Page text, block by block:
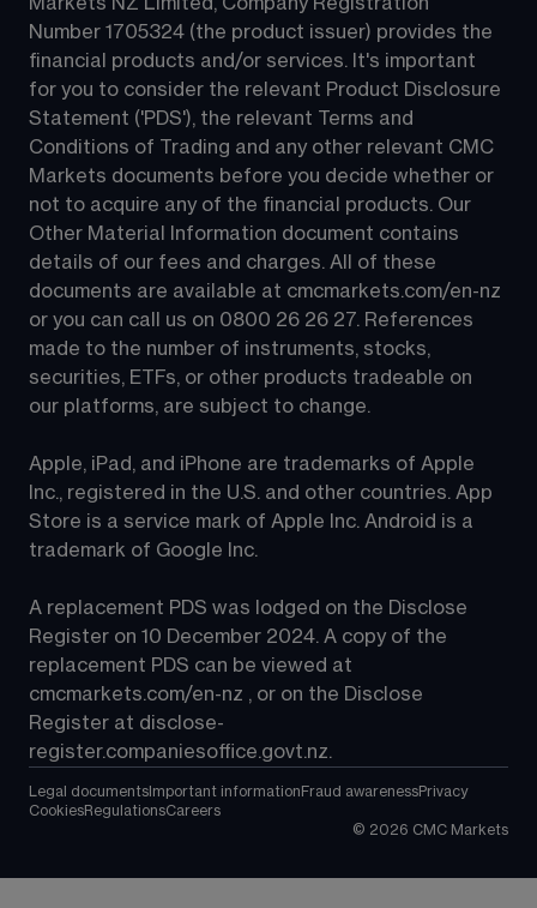
Number 1705324 (the product issuer) provides the
financial products and/or services. It's important
for you to consider the relevant Product Disclosure
Statement ('PDS'), the relevant Terms and
Conditions of Trading and any other relevant CMC
Markets documents before you decide whether or
not to acquire any of the financial products. Our
Other Material Information document contains
details of our fees and charges. All of these
documents are available at cmcmarkets.com/en-nz
or you can call us on 0800 26 26 27. References
made to the number of instruments, stocks,
securities, ETFs, or other products tradeable on
our platforms, are subject to change.
Apple, iPad, and iPhone are trademarks of Apple
Inc., registered in the U.S. and other countries. App
Store is a service mark of Apple Inc. Android is a
trademark of Google Inc.
A replacement PDS was lodged on the Disclose
Register on 10 December 2024. A copy of the
replacement PDS can be viewed at
cmcmarkets.com/en-nz , or on the Disclose
Register at disclose-
register.companiesoffice.govt.nz.
Legal documents Important information Fraud awarenessPrivacy
CookiesRegulationsCareers
© 2026 CMC Markets